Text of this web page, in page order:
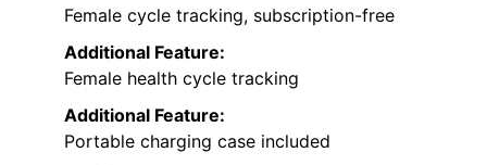
Female cycle tracking, subscription-free
Additional Feature:
Female health cycle tracking
Additional Feature:
Portable charging case included